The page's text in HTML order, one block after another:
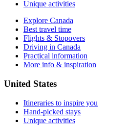
Unique activities
Explore Canada
Best travel time
Flights & Stopovers
Driving in Canada
Practical information
More info & inspiration
United States
Itineraries to inspire you
Hand-picked stays
Unique activities